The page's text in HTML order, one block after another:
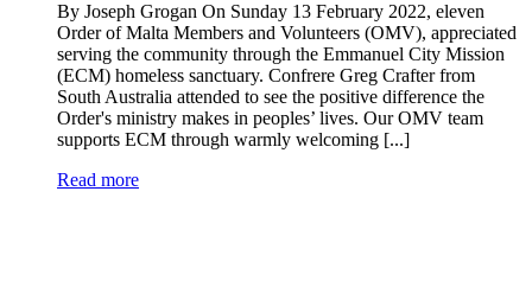
By Joseph Grogan On Sunday 13 February 2022, eleven
Order of Malta Members and Volunteers (OMV), appreciated
serving the community through the Emmanuel City Mission
(ECM) homeless sanctuary. Confrere Greg Crafter from
South Australia attended to see the positive difference the
Order's ministry makes in peoples’ lives. Our OMV team
supports ECM through warmly welcoming [...]
Read more